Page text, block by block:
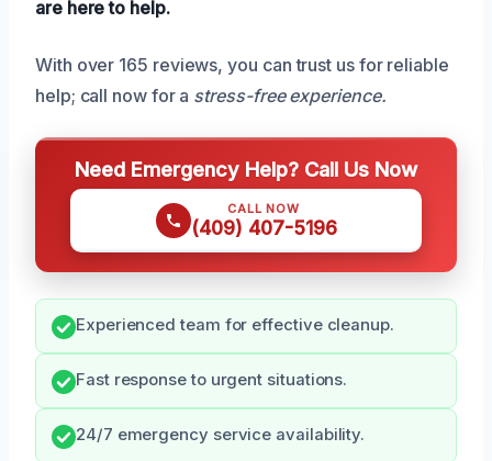
are here to help.
With over 165 reviews, you can trust us for reliable
help; call now for a stress-free experience.
Need Emergency Help? Call Us Now
CALL NOW
(409) 407-5196
Experienced team for effective cleanup.
Fast response to urgent situations.
24/7 emergency service availability.